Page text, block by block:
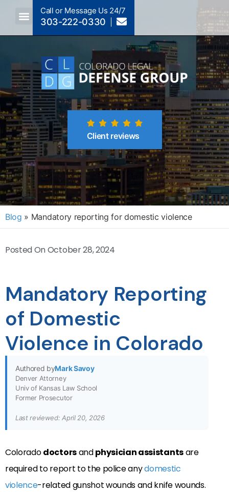
Call or Message Us 24/7
303-222-0330
Client reviews
Blog » Mandatory reporting for domestic violence
Posted OnOctober 28, 2024
Mandatory Reporting
of Domestic
Violence in Colorado
Authored byMark Savoy
Denver Attorney
Univ of Kansas Law School
Former Prosecutor
Last reviewed: April 20, 2026
Coloradodoctorsandphysician assistantsare
required to report to the police anydomestic
violence-related gunshot wounds and knife wounds.